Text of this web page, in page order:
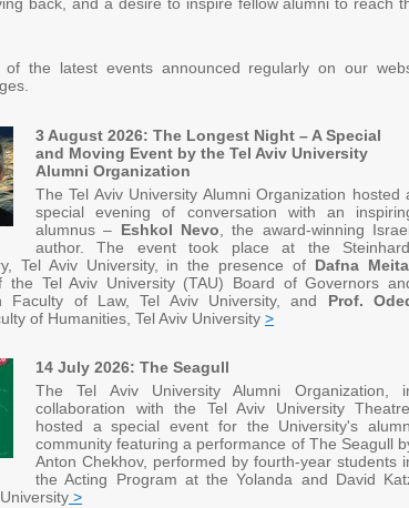
the latest events announced regularly on our
3 August 2026: The Longest Night – A Special
and Moving Event by the Tel Aviv University
Alumni Organization
The Tel Aviv University Alumni Organization hosted
special evening of conversation with an
alumnus – Eshkol Nevo , the award-winning
author. The event took place at the
Tel Aviv University, in the presence of Dafna
the Tel Aviv University (TAU) Board of Governors
Faculty of Law, Tel Aviv University, and Prof.
of Humanities, Tel Aviv University >
14 July 2026: The Seagull
The Tel Aviv University Alumni Organization,
collaboration with the Tel Aviv University Theatre,
hosted a special event for the University's
community featuring a performance of The Seagull
Anton Chekhov, performed by fourth-year students
the Acting Program at the Yolanda and David
>